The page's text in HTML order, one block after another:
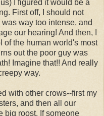
I figured it would be a
First off, I should not
way too intense, and
our hearing! And then, I
of the human world's most
out the poor guy was
Imagine that!! And really
way.
with other crows--first my
and then all our
big roost. If someone